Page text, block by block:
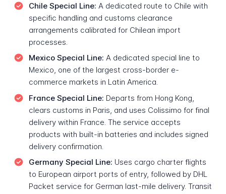
Chile Special Line: A dedicated route to Chile with
specific handling and customs clearance
arrangements calibrated for Chilean import
processes.
Mexico Special Line: A dedicated special line to
Mexico, one of the largest cross-border e-
commerce markets in Latin America.
France Special Line: Departs from Hong Kong,
clears customs in Paris, and uses Colissimo for final
delivery within France. The service accepts
products with built-in batteries and includes signed
delivery confirmation.
Germany Special Line: Uses cargo charter flights
to European airport ports of entry, followed by DHL
Packet service for German last-mile delivery. Transit